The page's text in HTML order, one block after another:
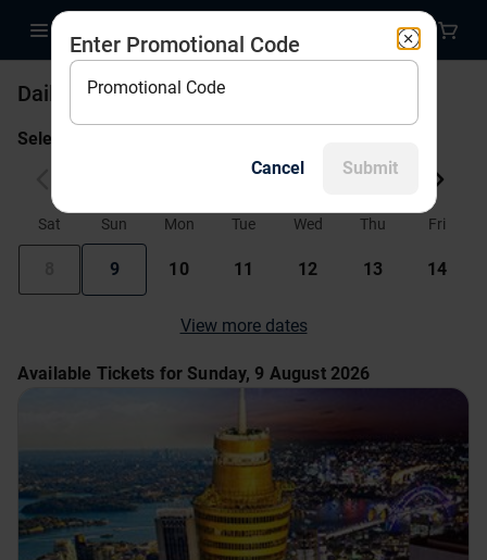
Daily Tickets
Select a date to begin!
August 2026
Sat Sun Mon Tue Wed Thu Fri
9 10 11 12 13 14
View more dates
Available Tickets for Sunday, 9 August 2026
Enter Promotional Code
Promotional Code
Cancel Submit